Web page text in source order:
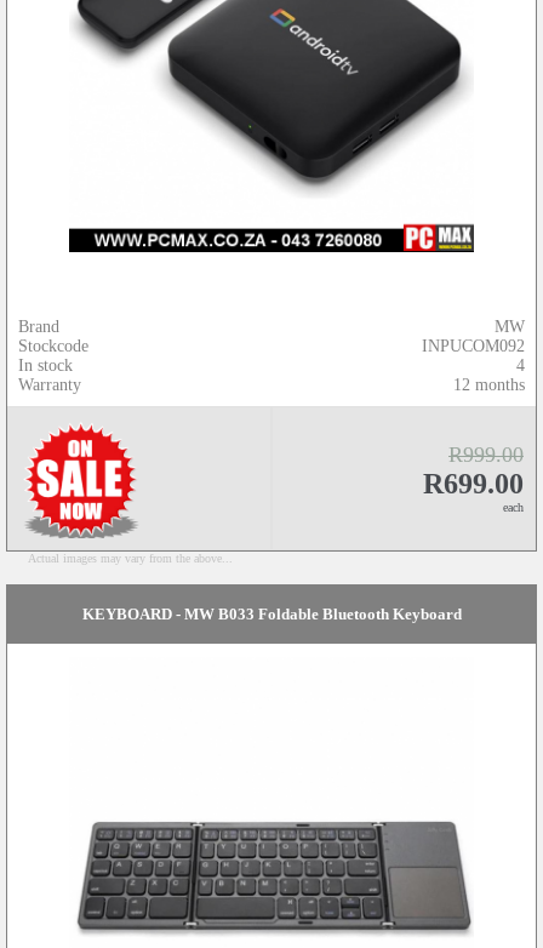
Brand
Stockcode
In stock
Warranty
MW
INPUCOM092
4
12 months
R999.00
R699.00
each
Actual images may vary from the above...
KEYBOARD - MW B033 Foldable Bluetooth Keyboard